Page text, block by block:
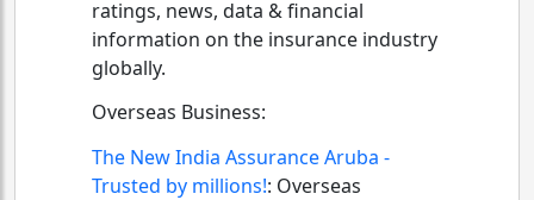
ratings, news, data & financial
information on the insurance industry
globally.
Overseas Business:
The New India Assurance Aruba -
Trusted by millions!: Overseas